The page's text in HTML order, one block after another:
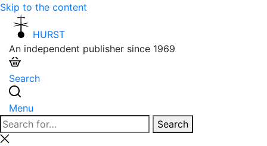
Skip to the content
HURST
An independent publisher since 1969
Search
Menu
Search
for:
Search
Close